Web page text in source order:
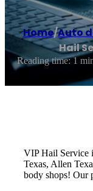
Home/Auto
Hail
Reading time: 1
VIP Hail Service
Texas, Allen
body shops! Our